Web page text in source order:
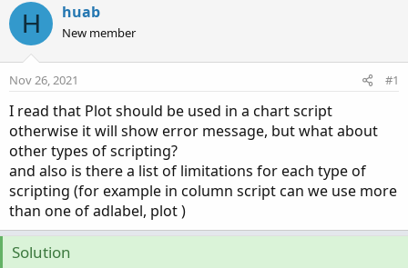
r
e
a
s
t
a
r
e
r
a
r
d
t
e
H huab
New member
Nov 26, 2021 #1
I read that Plot should be used in a chart script
otherwise it will show error message, but what about
other types of scripting?
and also is there a list of limitations for each type of
scripting (for example in column script can we use more
than one of adlabel, plot )
Solution